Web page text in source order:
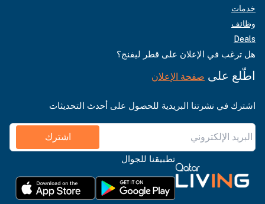
خدمات
وظائف
Deals
هل ترغب في الإعلان على قطر ليفنج؟
اطّلع على صفحة الإعلان
اشترك في نشرتنا البريدية للحصول على أحدث التحديثات
اشترك
تطبيقنا للجوال